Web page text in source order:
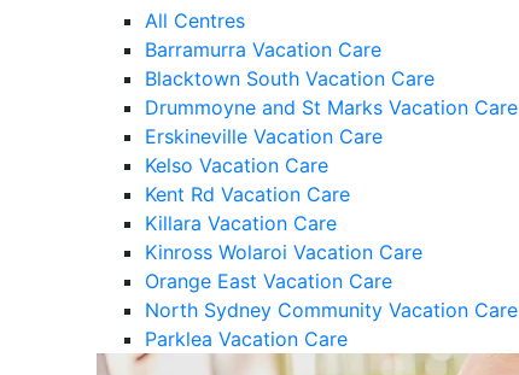
All Centres
Barramurra Vacation Care
Blacktown South Vacation Care
Drummoyne and St Marks Vacation Care
Erskineville Vacation Care
Kelso Vacation Care
Kent Rd Vacation Care
Killara Vacation Care
Kinross Wolaroi Vacation Care
Orange East Vacation Care
North Sydney Community Vacation Care
Parklea Vacation Care